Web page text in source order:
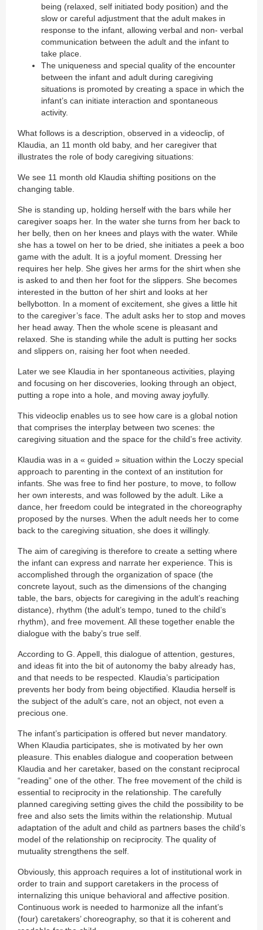
being (relaxed, self initiated body position) and the
slow or careful adjustment that the adult makes in
response to the infant, allowing verbal and non- verbal
communication between the adult and the infant to
take place.
The uniqueness and special quality of the encounter
between the infant and adult during caregiving
situations is promoted by creating a space in which the
infant’s can initiate interaction and spontaneous
activity.
What follows is a description, observed in a videoclip, of
Klaudia, an 11 month old baby, and her caregiver that
illustrates the role of body caregiving situations:
We see 11 month old Klaudia shifting positions on the
changing table.
She is standing up, holding herself with the bars while her
caregiver soaps her. In the water she turns from her back to
her belly, then on her knees and plays with the water. While
she has a towel on her to be dried, she initiates a peek a boo
game with the adult. It is a joyful moment. Dressing her
requires her help. She gives her arms for the shirt when she
is asked to and then her foot for the slippers. She becomes
interested in the button of her shirt and looks at her
bellybotton. In a moment of excitement, she gives a little hit
to the caregiver’s face. The adult asks her to stop and moves
her head away. Then the whole scene is pleasant and
relaxed. She is standing while the adult is putting her socks
and slippers on, raising her foot when needed.
Later we see Klaudia in her spontaneous activities, playing
and focusing on her discoveries, looking through an object,
putting a rope into a hole, and moving away joyfully.
This videoclip enables us to see how care is a global notion
that comprises the interplay between two scenes: the
caregiving situation and the space for the child’s free activity.
Klaudia was in a « guided » situation within the Loczy special
approach to parenting in the context of an institution for
infants. She was free to find her posture, to move, to follow
her own interests, and was followed by the adult. Like a
dance, her freedom could be integrated in the choreography
proposed by the nurses. When the adult needs her to come
back to the caregiving situation, she does it willingly.
The aim of caregiving is therefore to create a setting where
the infant can express and narrate her experience. This is
accomplished through the organization of space (the
concrete layout, such as the dimensions of the changing
table, the bars, objects for caregiving in the adult’s reaching
distance), rhythm (the adult’s tempo, tuned to the child’s
rhythm), and free movement. All these together enable the
dialogue with the baby’s true self.
According to G. Appell, this dialogue of attention, gestures,
and ideas fit into the bit of autonomy the baby already has,
and that needs to be respected. Klaudia’s participation
prevents her body from being objectified. Klaudia herself is
the subject of the adult’s care, not an object, not even a
precious one.
The infant’s participation is offered but never mandatory.
When Klaudia participates, she is motivated by her own
pleasure. This enables dialogue and cooperation between
Klaudia and her caretaker, based on the constant reciprocal
“reading” one of the other. The free movement of the child is
essential to reciprocity in the relationship. The carefully
planned caregiving setting gives the child the possibility to be
free and also sets the limits within the relationship. Mutual
adaptation of the adult and child as partners bases the child’s
model of the relationship on reciprocity. The quality of
mutuality strengthens the self.
Obviously, this approach requires a lot of institutional work in
order to train and support caretakers in the process of
internalizing this unique behavioral and affective position.
Continuous work is needed to harmonize all the infant’s
(four) caretakers’ choreography, so that it is coherent and